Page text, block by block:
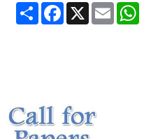
Share Facebook
X Email